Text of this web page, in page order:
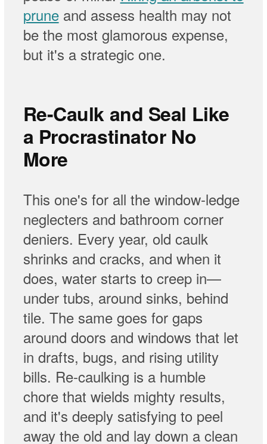
pruneand assess health may not
be the most glamorous expense,
but it's a strategic one.
Re-Caulk and Seal Like
a Procrastinator No
More
This one's for all the window-ledge
neglecters and bathroom corner
deniers. Every year, old caulk
shrinks and cracks, and when it
does, water starts to creep in—
under tubs, around sinks, behind
tile. The same goes for gaps
around doors and windows that let
in drafts, bugs, and rising utility
bills. Re-caulking is a humble
chore that wields mighty results,
and it's deeply satisfying to peel
away the old and lay down a clean